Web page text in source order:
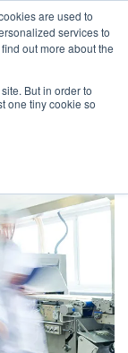
are used to
services to
out more about the
But in order to
one tiny cookie so